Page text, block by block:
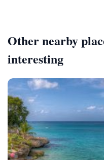
Other nearby
interesting